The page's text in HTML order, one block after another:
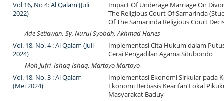
Vol 16, No 4: Al Qalam (Juli
2022)
Impact Of Underage Marriage On
The Religious Court Of Samarinda
Of The Samarinda Religious Court
Ade Setiawan, Sy. Nurul Syobah, Akhmad Haries
Vol. 18, No. 4 : Al Qalam (Juli
2024)
Implementasi Cita Hukum dalam
Cerai Pengadilan Agama Situbondo
Moh Jufri, Ishaq Ishaq, Martoyo Martoyo
Vol. 18, No. 3 : Al Qalam
(Mei 2024)
Implementasi Ekonomi Sirkular pada
Ekonomi Berbasis Kearifan Lokal
Masyarakat Baduy